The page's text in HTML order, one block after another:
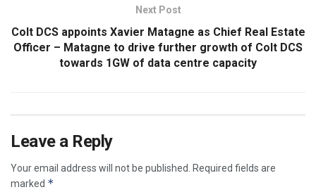
Next Post
Colt DCS appoints Xavier Matagne as Chief Real Estate
Officer – Matagne to drive further growth of Colt DCS
towards 1GW of data centre capacity
Leave a Reply
Your email address will not be published.
Required fields are
marked *